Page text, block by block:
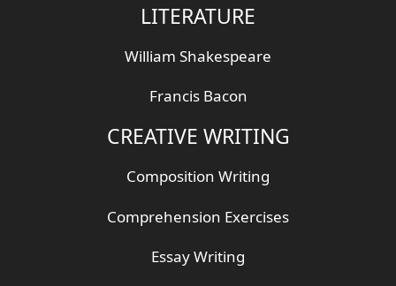
LITERATURE
William Shakespeare
Francis Bacon
CREATIVE WRITING
Composition Writing
Comprehension Exercises
Essay Writing